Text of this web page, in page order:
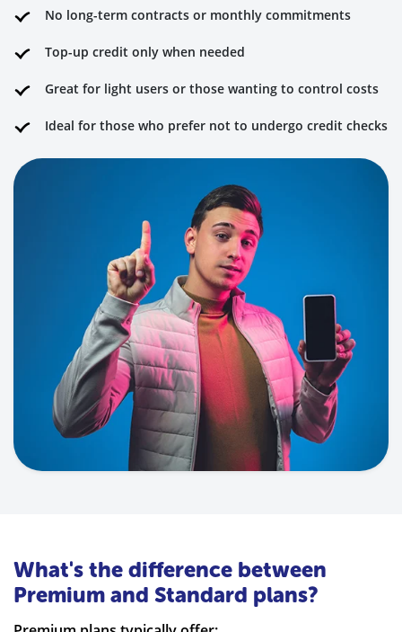
No long-term contracts or monthly commitments
Top-up credit only when needed
Great for light users or those wanting to control costs
Ideal for those who prefer not to undergo credit checks
What's the difference between
Premium and Standard plans?